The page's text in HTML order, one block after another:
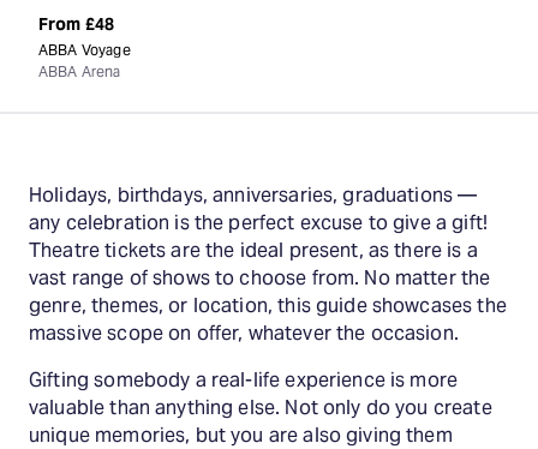
From £48
ABBA Voyage
ABBA Arena
Holidays, birthdays, anniversaries, graduations —
any celebration is the perfect excuse to give a gift!
Theatre tickets are the ideal present, as there is a
vast range of shows to choose from. No matter the
genre, themes, or location, this guide showcases the
massive scope on offer, whatever the occasion.
Gifting somebody a real-life experience is more
valuable than anything else. Not only do you create
unique memories, but you are also giving them